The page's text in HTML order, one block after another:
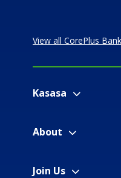
View all CorePlus
Kasasa
About
Join Us